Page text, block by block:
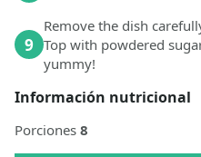
9
Remove the dish
Top with powdered
yummy!
Información nutricional
Porciones 8